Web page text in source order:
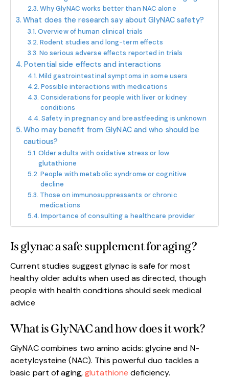
Why GlyNAC works better than NAC alone
What does the research say about GlyNAC safety?
Overview of human clinical trials
Rodent studies and long-term effects
No serious adverse effects reported in trials
Potential side effects and interactions
Mild gastrointestinal symptoms in some users
Possible interactions with medications
Considerations for people with liver or kidney
conditions
Safety in pregnancy and breastfeeding is unknown
Who may benefit from GlyNAC and who should be
cautious?
Older adults with oxidative stress or low
glutathione
People with metabolic syndrome or cognitive
decline
Those on immunosuppressants or chronic
medications
Importance of consulting a healthcare provider
Is glynac a safe supplement for aging?
Current studies suggest glynac is safe for most
healthy older adults when used as directed, though
people with health conditions should seek medical
advice
What is GlyNAC and how does it work?
GlyNAC combines two amino acids: glycine and N-
acetylcysteine (NAC). This powerful duo tackles a
basic part of aging,glutathione deficiency.